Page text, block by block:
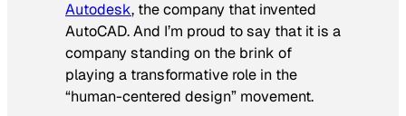
Autodesk, the company that invented
AutoCAD. And I’m proud to say that it is a
company standing on the brink of
playing a transformative role in the
“human-centered design” movement.